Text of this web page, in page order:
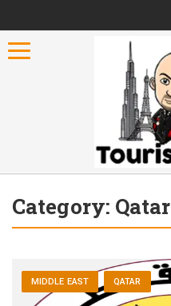
Toggle navigation
Category: Qatar
MIDDLE EAST QATAR